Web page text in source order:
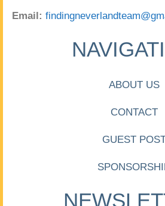
Email:
ABOUT US
CONTACT
GUEST